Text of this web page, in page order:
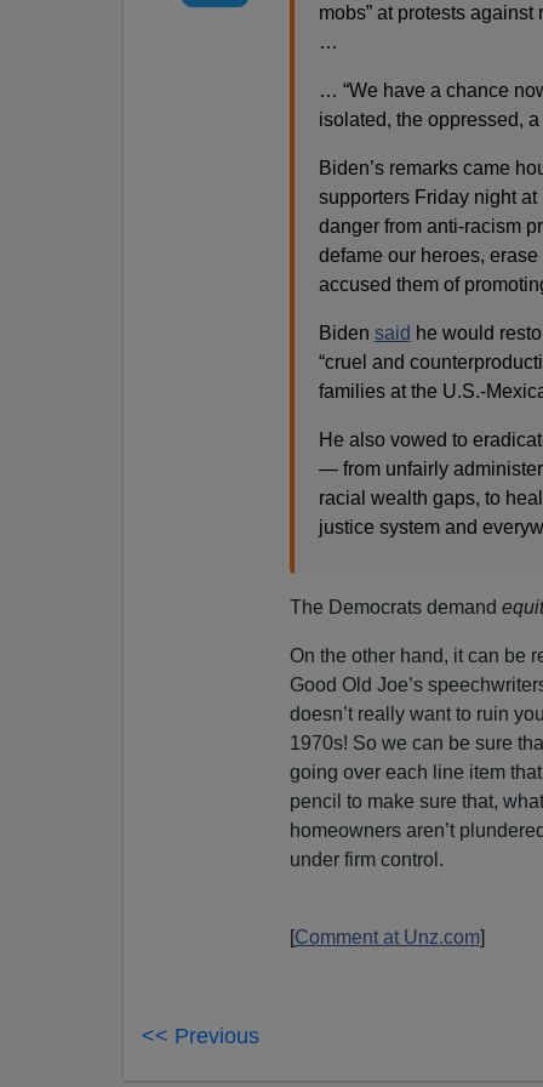
mobs” at protests
…
… “We have a chance
isolated, the oppressed,
Biden’s remarks came
supporters Friday night
danger from anti-racism
defame our heroes,
accused them of
Biden said he would
“cruel and
families at the U.S.-
He also vowed to
— from unfairly
racial wealth gaps, to
justice system and
The Democrats demand
On the other hand, it can be
Good Old Joe’s
doesn’t really want to ruin
1970s! So we can be sure
going over each line item
pencil to make sure that,
homeowners aren’t
under firm control.
[Comment at Unz.com]
<< Previous